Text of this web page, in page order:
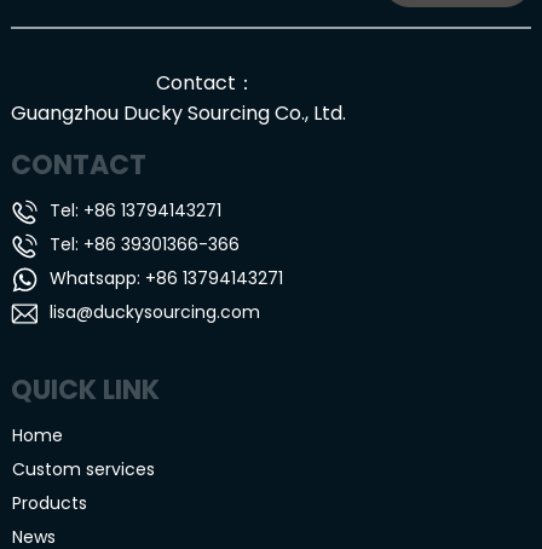
Contact：
Guangzhou Ducky Sourcing Co., Ltd.
QUICK LINK
Home
Custom services
Products
News
CONTACT
Tel: +86 13794143271
Tel: +86 39301366-366
Whatsapp: +86 13794143271
lisa@duckysourcing.com